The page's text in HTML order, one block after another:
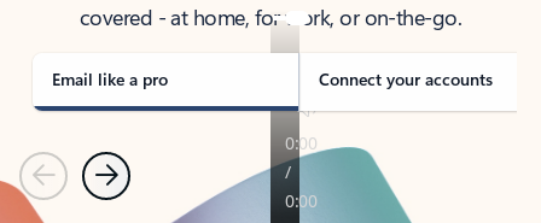
covered - at home, for work, or on-the-go.
Email like a pro Connect your accounts
PreviousNext